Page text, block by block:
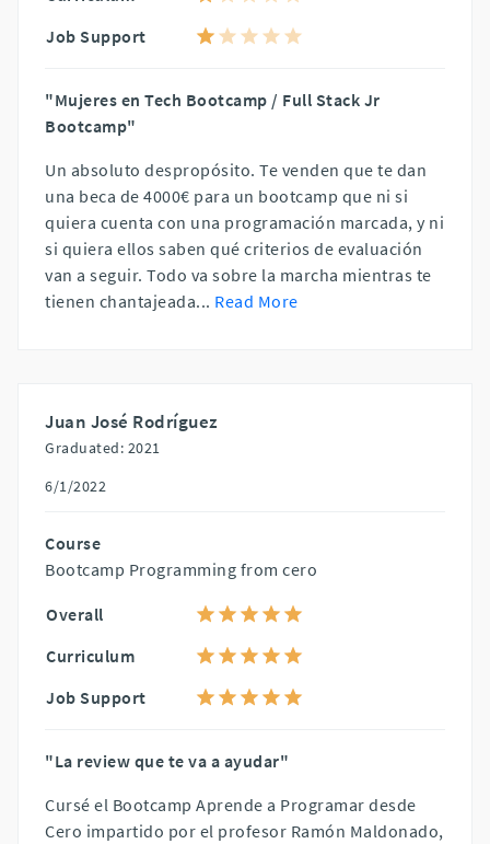
Job Support
"Mujeres en Tech Bootcamp / Full Stack Jr
Bootcamp"
Un absoluto despropósito. Te venden que te dan
una beca de 4000€ para un bootcamp que ni si
quiera cuenta con una programación marcada, y ni
si quiera ellos saben qué criterios de evaluación
van a seguir. Todo va sobre la marcha mientras te
tienen chantajeada... Read More
Juan José Rodríguez
Graduated: 2021
6/1/2022
Course
Bootcamp Programming from cero
Overall
Curriculum
Job Support
"La review que te va a ayudar"
Cursé el Bootcamp Aprende a Programar desde
Cero impartido por el profesor Ramón Maldonado,